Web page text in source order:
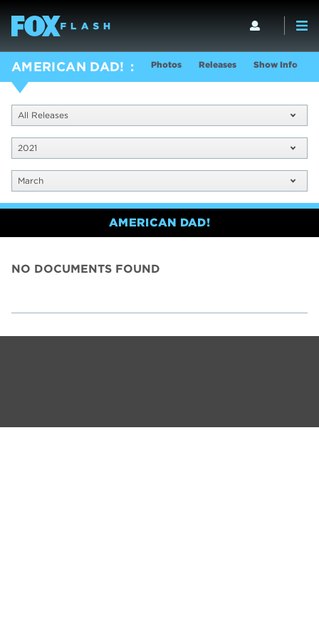
AMERICAN DAD! Photos Releases Show Info
All Releases
2021
March
AMERICAN DAD!
NO DOCUMENTS FOUND